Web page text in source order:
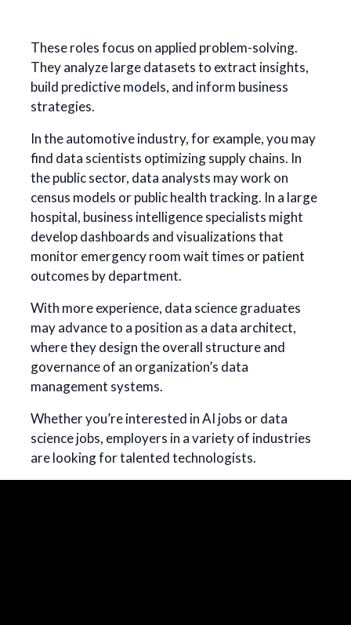
These roles focus on applied problem-solving.
They analyze large datasets to extract insights,
build predictive models, and inform business
strategies.
In the automotive industry, for example, you may
find data scientists optimizing supply chains. In
the public sector, data analysts may work on
census models or public health tracking. In a large
hospital, business intelligence specialists might
develop dashboards and visualizations that
monitor emergency room wait times or patient
outcomes by department.
With more experience, data science graduates
may advance to a position as a data architect,
where they design the overall structure and
governance of an organization’s data
management systems.
Whether you’re interested in AI jobs or data
science jobs, employers in a variety of industries
are looking for talented technologists.